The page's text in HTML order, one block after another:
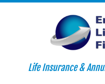
Life Insurance &